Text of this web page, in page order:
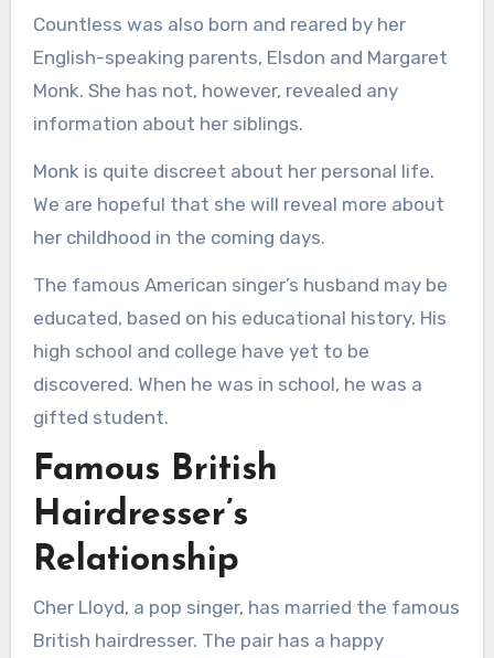
Countless was also born and reared by her
English-speaking parents, Elsdon and Margaret
Monk. She has not, however, revealed any
information about her siblings.
Monk is quite discreet about her personal life.
We are hopeful that she will reveal more about
her childhood in the coming days.
The famous American singer’s husband may be
educated, based on his educational history. His
high school and college have yet to be
discovered. When he was in school, he was a
gifted student.
Famous British
Hairdresser’s
Relationship
Cher Lloyd, a pop singer, has married the famous
British hairdresser. The pair has a happy